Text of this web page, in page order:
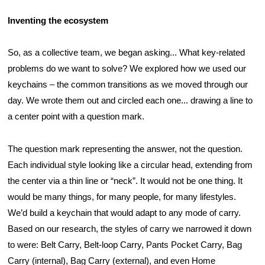
Inventing the ecosystem
So, as a collective team, we began asking... What key-related
problems do we want to solve? We explored how we used our
keychains – the common transitions as we moved through our
day. We wrote them out and circled each one... drawing a line to
a center point with a question mark.
The question mark representing the answer, not the question.
Each individual style looking like a circular head, extending from
the center via a thin line or “neck”. It would not be one thing. It
would be many things, for many people, for many lifestyles.
We’d build a keychain that would adapt to any mode of carry.
Based on our research, the styles of carry we narrowed it down
to were: Belt Carry, Belt-loop Carry, Pants Pocket Carry, Bag
Carry (internal), Bag Carry (external), and even Home